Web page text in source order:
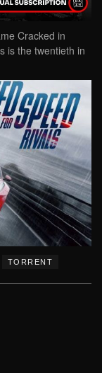
Cracked in
is the twentieth in
TORRENT